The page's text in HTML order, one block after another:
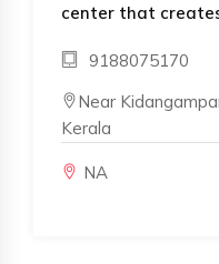
center that
9188075170
Near
Kerala
NA